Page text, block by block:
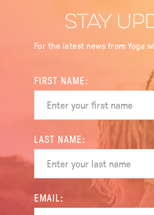
STAY
For the latest news from Yoga
FIRST NAME:
LAST NAME:
EMAIL: